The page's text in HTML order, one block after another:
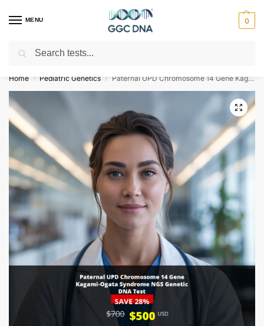
MENU 0
Empowering you with ⚡ accurate, trusted genetic answers
Home / Pediatric Genetics / Paternal UPD Chromosome 14 Gene Kagami-Ogata Syndrome NGS Genetic DNA Test